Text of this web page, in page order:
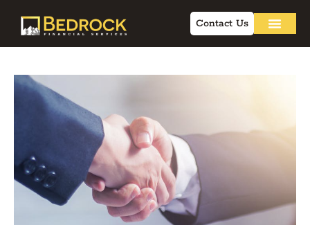
Contact Us